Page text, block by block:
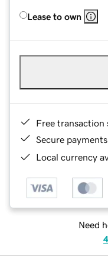
Lease to own
Free transaction
Secure payments
Local currency
Need